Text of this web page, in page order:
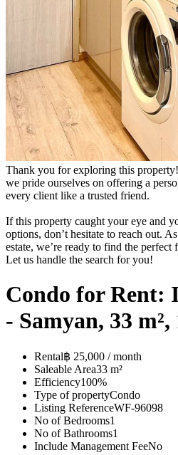
Thank you for exploring this
we pride ourselves on offering a
every client like a trusted friend.
If this property caught your eye and
options, don’t hesitate to reach out.
estate, we’re ready to find the perfect
Let us handle the search for you!
Condo for Rent:
- Samyan, 33
Rental฿ 25,000 / month
Saleable Area33 m²
Efficiency100%
Type of propertyCondo
Listing ReferenceWF-96098
No of Bedrooms1
No of Bathrooms1
Include Management FeeNo